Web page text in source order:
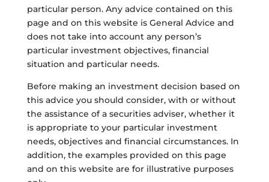
particular person. Any advice contained on this
page and on this website is General Advice and
does not take into account any person’s
particular investment objectives, financial
situation and particular needs.
Before making an investment decision based on
this advice you should consider, with or without
the assistance of a securities adviser, whether it
is appropriate to your particular investment
needs, objectives and financial circumstances. In
addition, the examples provided on this page
and on this website are for illustrative purposes